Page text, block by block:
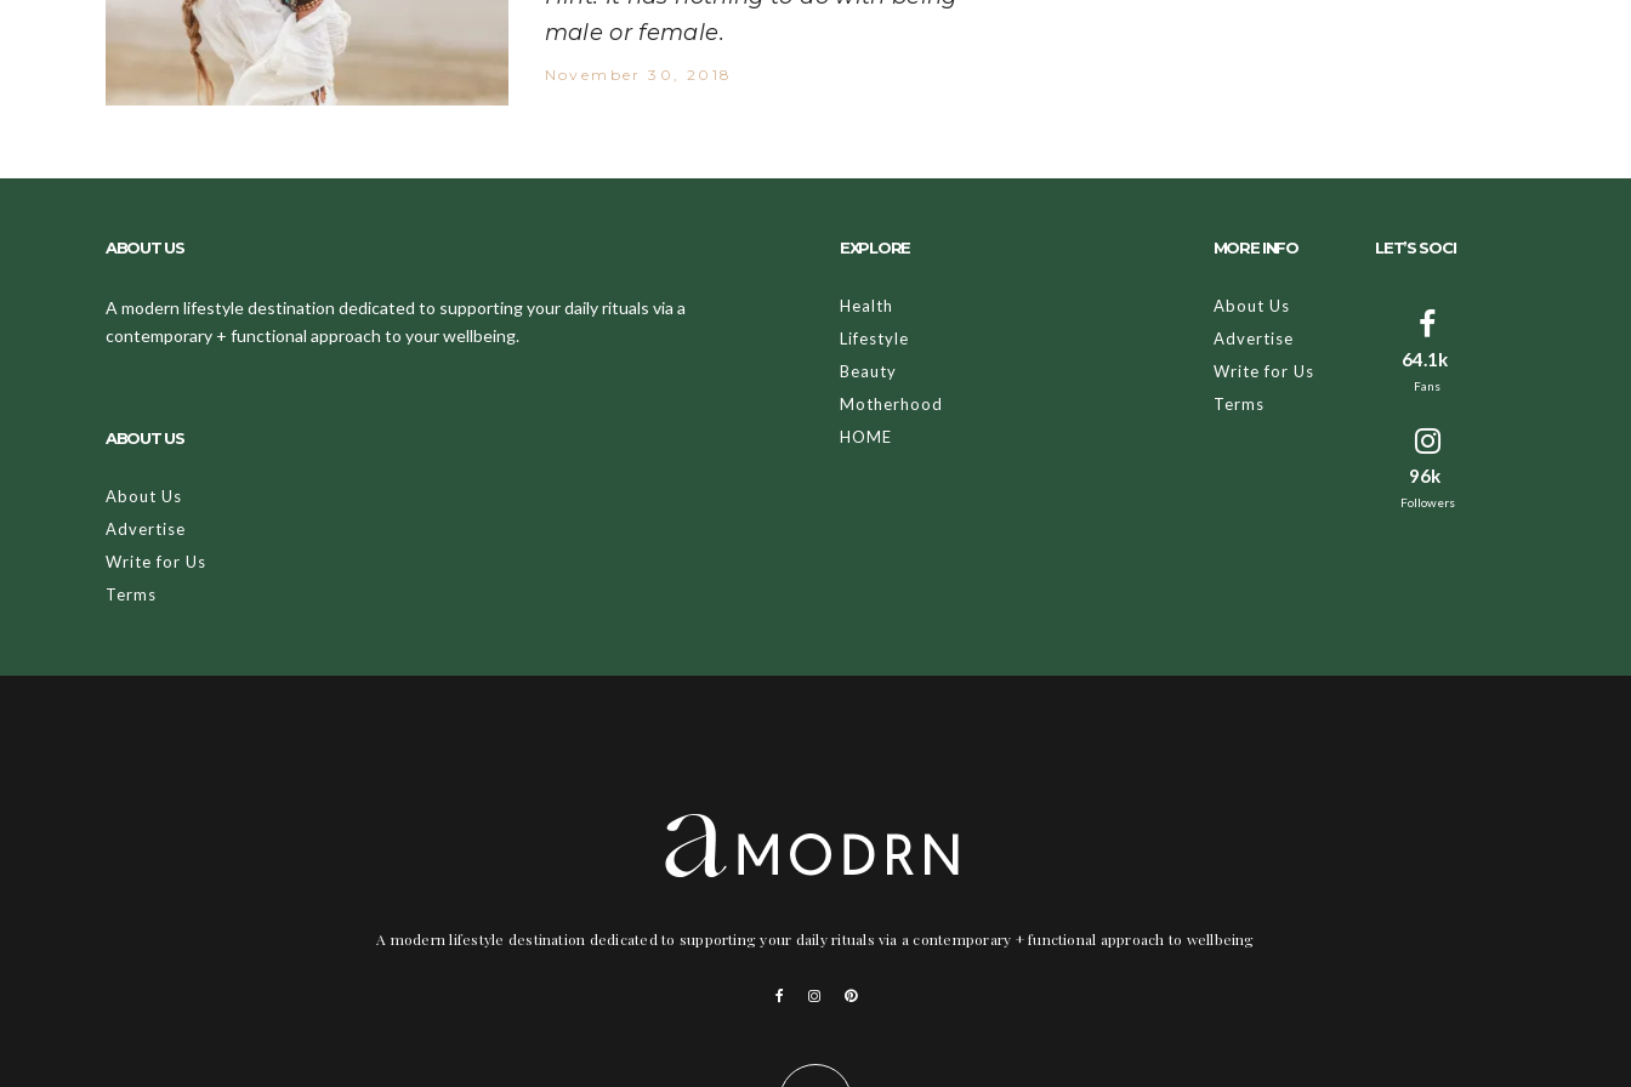
male or female.
November 30, 2018
ABOUT US
A modern lifestyle destination dedicated to supporting your daily rituals via a
contemporary + functional approach to your wellbeing.
ABOUT US
About Us
Advertise
Write for Us
Terms
EXPLORE
Health
Lifestyle
Beauty
Motherhood
HOME
MORE INFO
About Us
Advertise
Write for Us
Terms
LET’S SOCI
64.1k
Fans
96k
Followers
A modern lifestyle destination dedicated to supporting your daily rituals via a contemporary + functional approach to wellbeing